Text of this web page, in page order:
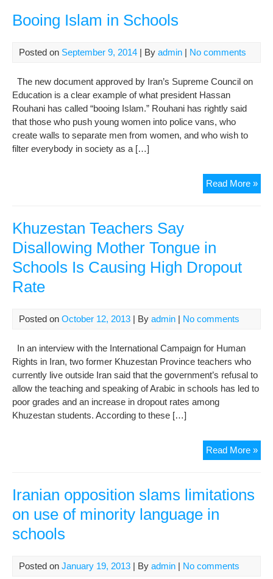
Booing Islam in Schools
Posted on September 9, 2014 | By admin | No comments
The new document approved by Iran’s Supreme Council on
Education is a clear example of what president Hassan
Rouhani has called “booing Islam.” Rouhani has rightly said
that those who push young women into police vans, who
create walls to separate men from women, and who wish to
filter everybody in society as a […]
Read More »
Khuzestan Teachers Say
Disallowing Mother Tongue in
Schools Is Causing High Dropout
Rate
Posted on October 12, 2013 | By admin | No comments
In an interview with the International Campaign for Human
Rights in Iran, two former Khuzestan Province teachers who
currently live outside Iran said that the government’s refusal to
allow the teaching and speaking of Arabic in schools has led to
poor grades and an increase in dropout rates among
Khuzestan students. According to these […]
Read More »
Iranian opposition slams limitations
on use of minority language in
schools
Posted on January 19, 2013 | By admin | No comments